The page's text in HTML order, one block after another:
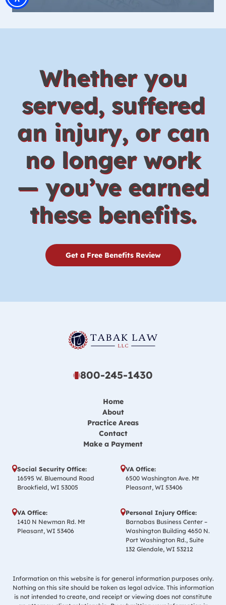
Whether you
served, suffered
an injury, or can
no longer work
— you’ve earned
these benefits.
Get a Free Benefits Review
800-245-1430
Home
About
Practice Areas
Contact
Make a Payment
Social Security Office:
16595 W. Bluemound Road
Brookfield, WI 53005
VA Office:
6500 Washington Ave. Mt
Pleasant, WI 53406
VA Office:
1410 N Newman Rd. Mt
Pleasant, WI 53406
Personal Injury Office:
Barnabas Business Center –
Washington Building 4650 N.
Port Washington Rd., Suite
132 Glendale, WI 53212
Information on this website is for general information purposes only.
Nothing on this site should be taken as legal advice. This information
is not intended to create, and receipt or viewing does not constitute